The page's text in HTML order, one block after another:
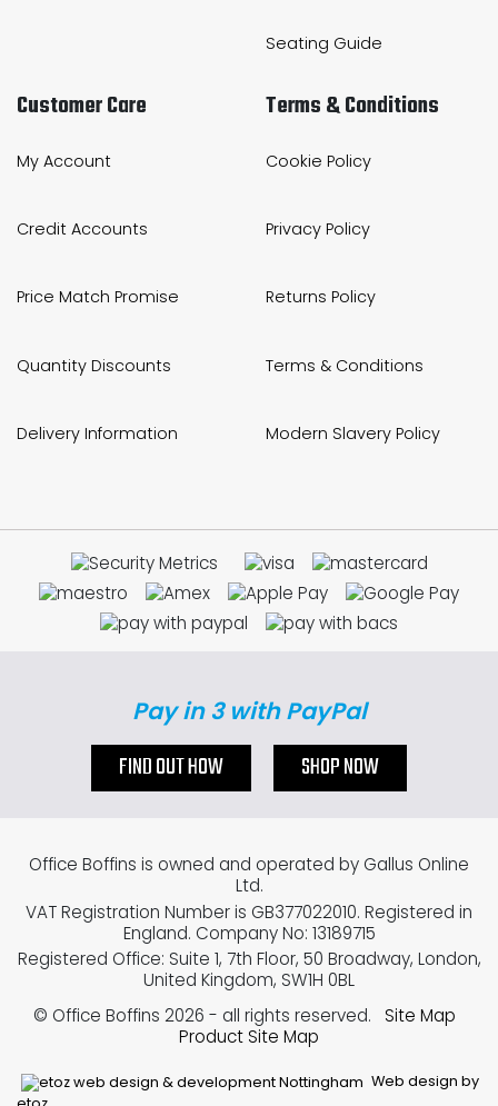
Seating Guide
Customer Care
My Account
Credit Accounts
Price Match Promise
Quantity Discounts
Delivery Information
Terms & Conditions
Cookie Policy
Privacy Policy
Returns Policy
Terms & Conditions
Modern Slavery Policy
Pay in 3 with PayPal
FIND OUT HOW SHOP NOW
Web design by
Office Boffins is owned and operated by Gallus Online
Ltd.
VAT Registration Number is GB377022010. Registered in
England. Company No: 13189715
Registered Office: Suite 1, 7th Floor, 50 Broadway, London,
United Kingdom, SW1H 0BL
© Office Boffins 2026 - all rights reserved.
Site Map
Product Site Map